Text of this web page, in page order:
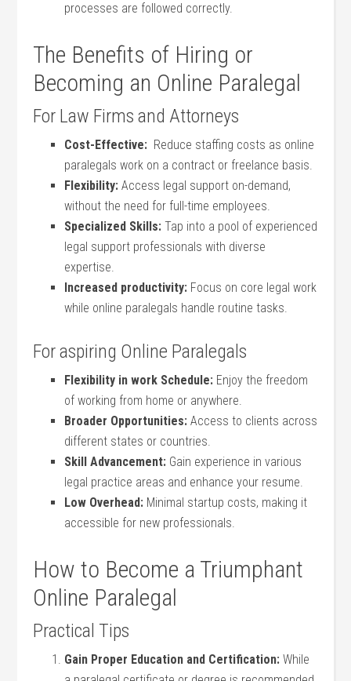
processes are followed correctly.
The Benefits of Hiring or
Becoming an Online Paralegal
For ⁢Law Firms and Attorneys
Cost-Effective: ‌ Reduce staffing costs as online
paralegals ​work on a contract or freelance basis.
Flexibility: Access legal support on-demand,
without the need for full-time⁤ employees.
Specialized Skills: Tap into a pool of experienced
legal‌ support professionals with diverse
expertise.
Increased productivity: Focus on‌ core legal work
while online paralegals handle routine tasks.
For aspiring Online Paralegals
Flexibility in work Schedule: Enjoy the freedom
of working from home or anywhere.
Broader Opportunities: Access to ⁣clients across
different states or countries.
Skill Advancement: Gain ​experience in various
legal practice areas and enhance your resume.
Low Overhead: Minimal startup costs, making ​it
accessible for new professionals.
How to Become a Triumphant
Online Paralegal
Practical Tips
Gain Proper ​Education and Certification: ‌While